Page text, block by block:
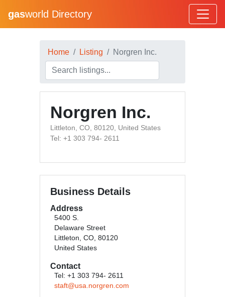
gasworld Directory
Home Listing Norgren Inc.
Norgren Inc.
Littleton, CO, 80120, United States
Tel: +1 303 794- 2611
Business Details
Address
5400 S.
Delaware Street
Littleton, CO, 80120
United States
Contact
Tel: +1 303 794- 2611
staft@usa.norgren.com